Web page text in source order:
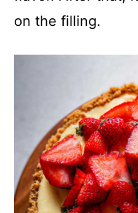
on the filling.